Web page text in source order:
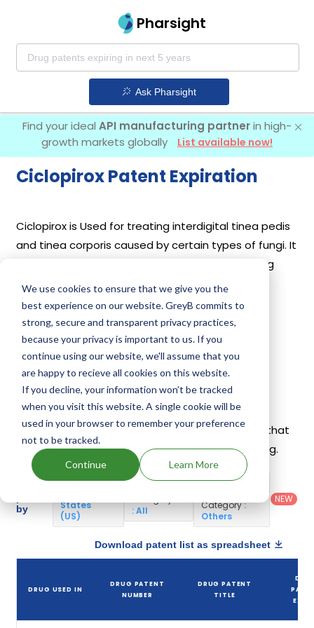
We use cookies to ensure that we give you the
best experience on our website. GreyB commits to
strong, secure and transparent privacy practices,
because your privacy is important to us. If you
continue using our website, we'll assume that you
are happy to recieve all cookies on this website.
If you decline, your information won’t be tracked
when you visit this website. A single cookie will be
used in your browser to remember your preference
not to be tracked.
Continue Learn More
Pharsight
Ask Pharsight
Find your ideal API manufacturing partnerin high-
growth markets globally
List available now!
Ciclopirox Patent Expiration
Ciclopirox is Used for treating interdigital tinea pedis
and tinea corporis caused by certain types of fungi. It
in its drug
Loprox
on Dec 30, 1982. Other drugs containing
Ciclopirox areCiclopirox ,Penlac
. 20 different
companies have introduced drugs containing
Ciclopirox.
Ciclopirox Patents
Given below is the list of patents protecting
Ciclopirox, along with the drug name that holds that
patent and the company name owning that drug.
by
Country:
States
(US)
: All
Dosage
Category:
Others
NEW
Download patent list as spreadsheet
DRUG USED IN
DRUG PATENT
NUMBER
DRUG PATENT
TITLE